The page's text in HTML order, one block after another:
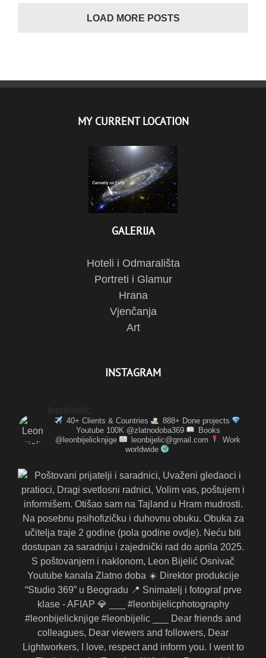
LOAD MORE POSTS
MY CURRENT LOCATION
GALERIJA
Hoteli i Odmarališta
Portreti i Glamur
Hrana
Vjenčanja
Art
INSTAGRAM
40+ Clients & Countries
888+ Done projects
Youtube 100K @zlatnodoba369
Books
@leonbijelicknjige
leonbijelic@gmail.com
Work
worldwide